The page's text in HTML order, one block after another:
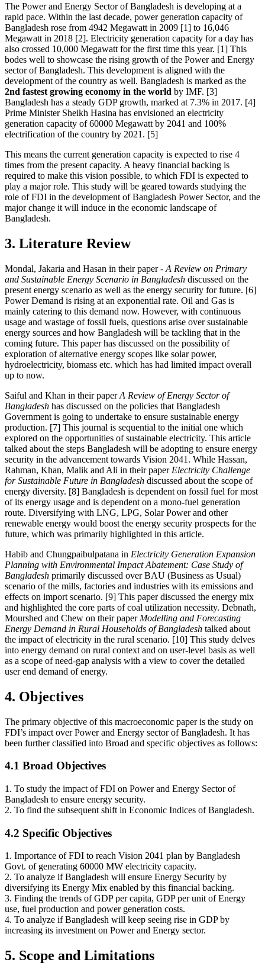
The Power and Energy Sector of Bangladesh is developing at a
rapid pace. Within the last decade, power generation capacity of
Bangladesh rose from 4942 Megawatt in 2009 [1] to 16,046
Megawatt in 2018 [2]. Electricity generation capacity for a day has
also crossed 10,000 Megawatt for the first time this year. [1] This
bodes well to showcase the rising growth of the Power and Energy
sector of Bangladesh. This development is aligned with the
development of the country as well. Bangladesh is marked as the
2nd fastest growing economy in the world by IMF. [3]
Bangladesh has a steady GDP growth, marked at 7.3% in 2017. [4]
Prime Minister Sheikh Hasina has envisioned an electricity
generation capacity of 60000 Megawatt by 2041 and 100%
electrification of the country by 2021. [5]
This means the current generation capacity is expected to rise 4
times from the present capacity. A heavy financial backing is
required to make this vision possible, to which FDI is expected to
play a major role. This study will be geared towards studying the
role of FDI in the development of Bangladesh Power Sector, and the
major change it will induce in the economic landscape of
Bangladesh.
3. Literature Review
Mondal, Jakaria and Hasan in their paper - A Review on Primary
and Sustainable Energy Scenario in Bangladesh discussed on the
present energy scenario as well as the energy security for future. [6]
Power Demand is rising at an exponential rate. Oil and Gas is
mainly catering to this demand now. However, with continuous
usage and wastage of fossil fuels, questions arise over sustainable
energy sources and how Bangladesh will be tackling that in the
coming future. This paper has discussed on the possibility of
exploration of alternative energy scopes like solar power,
hydroelectricity, biomass etc. which has had limited impact overall
up to now.
Saiful and Khan in their paperA Review of Energy Sector of
Bangladesh has discussed on the policies that Bangladesh
Government is going to undertake to ensure sustainable energy
production. [7] This journal is sequential to the initial one which
explored on the opportunities of sustainable electricity. This article
talked about the steps Bangladesh will be adopting to ensure energy
security in the advancement towards Vision 2041. While Hassan,
Rahman, Khan, Malik and Ali in their paper Electricity Challenge
for Sustainable Future in Bangladesh discussed about the scope of
energy diversity. [8] Bangladesh is dependent on fossil fuel for most
of its energy usage and is dependent on a mono-fuel generation
route. Diversifying with LNG, LPG, Solar Power and other
renewable energy would boost the energy security prospects for the
future, which was primarily highlighted in this article.
Habib and Chungpaibulpatana in Electricity Generation Expansion
Planning with Environmental Impact Abatement: Case Study of
Bangladesh primarily discussed over BAU (Business as Usual)
scenario of the mills, factories and industries with its emissions and
effects on import scenario. [9] This paper discussed the energy mix
and highlighted the core parts of coal utilization necessity. Debnath,
Mourshed and Chew on their paper Modelling and Forecasting
Energy Demand in Rural Households of Bangladesh talked about
the impact of electricity in the rural scenario. [10] This study delves
into energy demand on rural context and on user-level basis as well
as a scope of need-gap analysis with a view to cover the detailed
user end demand of energy.
4. Objectives
The primary objective of this macroeconomic paper is the study on
FDI’s impact over Power and Energy sector of Bangladesh. It has
been further classified into Broad and specific objectives as follows:
4.1 Broad Objectives
1. To study the impact of FDI on Power and Energy Sector of
Bangladesh to ensure energy security.
2. To find the subsequent shift in Economic Indices of Bangladesh.
4.2 Specific Objectives
1. Importance of FDI to reach Vision 2041 plan by Bangladesh
Govt. of generating 60000 MW electricity capacity.
2. To analyze if Bangladesh will ensure Energy Security by
diversifying its Energy Mix enabled by this financial backing.
3. Finding the trends of GDP per capita, GDP per unit of Energy
use, fuel production and power generation costs.
4. To analyze if Bangladesh will keep seeing rise in GDP by
increasing its investment on Power and Energy sector.
5. Scope and Limitations